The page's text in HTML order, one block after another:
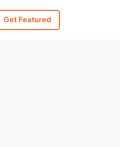
Get Featured